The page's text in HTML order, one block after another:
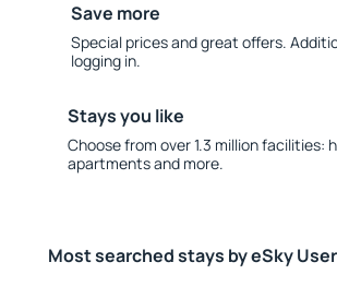
Save more
Special prices and great offers.
logging in.
Stays you like
Choose from over 1.3 million facilities:
apartments and more.
Most searched stays by eSky